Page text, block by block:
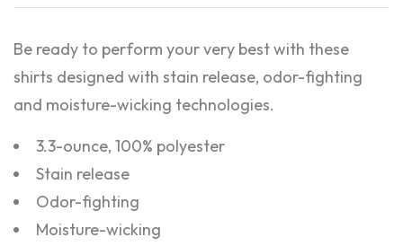
Be ready to perform your very best with these
shirts designed with stain release, odor-fighting
and moisture-wicking technologies.
3.3-ounce, 100% polyester
Stain release
Odor-fighting
Moisture-wicking